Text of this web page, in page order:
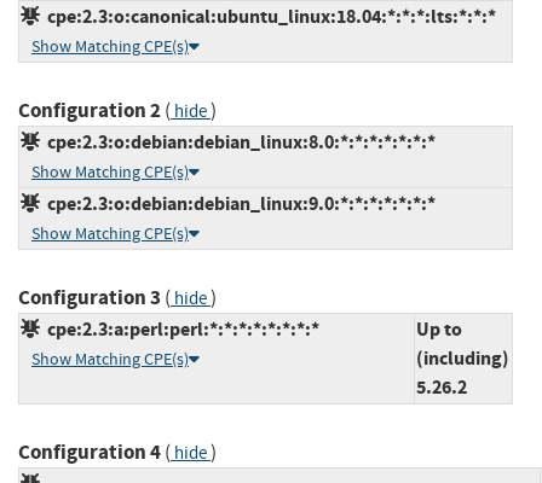
cpe:2.3:o:canonical:ubuntu_linux:18.04:*:*:*:lts:*:*:*
Show Matching CPE(s)
Configuration 2( hide)
cpe:2.3:o:debian:debian_linux:8.0:*:*:*:*:*:*:*
Show Matching CPE(s)
cpe:2.3:o:debian:debian_linux:9.0:*:*:*:*:*:*:*
Show Matching CPE(s)
Configuration 3 ( hide)
cpe:2.3:a:perl:perl:*:*:*:*:*:*:*:*
Show Matching CPE(s)
Up to
(including)
5.26.2
Configuration 4( hide)